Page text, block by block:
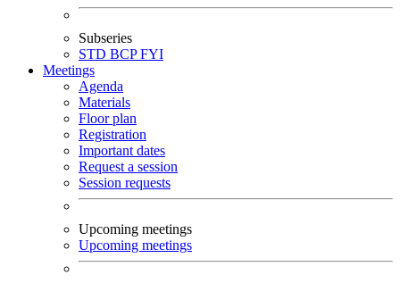
Subseries
STD BCPFYI
Meetings
Agenda
Materials
Floor plan
Registration
Important dates
Request a session
Session requests
Upcoming meetings
Upcoming meetings